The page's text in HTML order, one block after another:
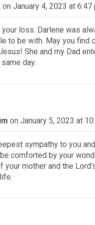
on January 4, 2023 at 6:47
loss. Darlene was
to be with. May you find
She and my Dad
day.
on January 5, 2023 at
sympathy to you
comforted by your
your mother and the